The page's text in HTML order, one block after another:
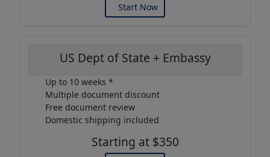
Start Now
US Dept of State + Embassy
Up to 10 weeks *
Multiple document discount
Free document review
Domestic shipping included
Starting at $350